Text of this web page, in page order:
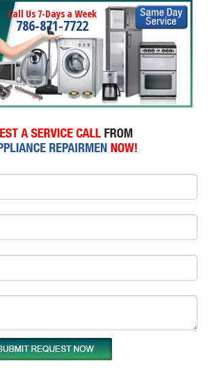
Call Us 7-Days a Week
786-871-7722